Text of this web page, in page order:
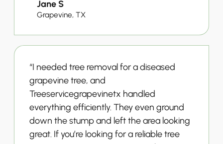
Jane S
Grapevine, TX
“I needed tree removal for a diseased
grapevine tree, and
Treeservicegrapevinetx handled
everything efficiently. They even ground
down the stump and left the area looking
great. If you’re looking for a reliable tree